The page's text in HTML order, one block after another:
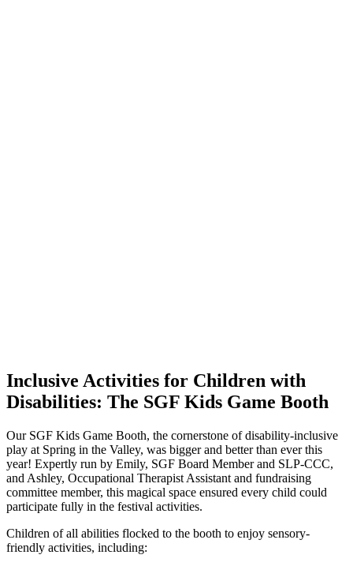
Inclusive Activities for Children with
Disabilities: The SGF Kids Game Booth
Our SGF Kids Game Booth, the cornerstone of disability-inclusive
play at Spring in the Valley, was bigger and better than ever this
year! Expertly run by Emily, SGF Board Member and SLP-CCC,
and Ashley, Occupational Therapist Assistant and fundraising
committee member, this magical space ensured every child could
participate fully in the festival activities.
Children of all abilities flocked to the booth to enjoy sensory-
friendly activities, including: